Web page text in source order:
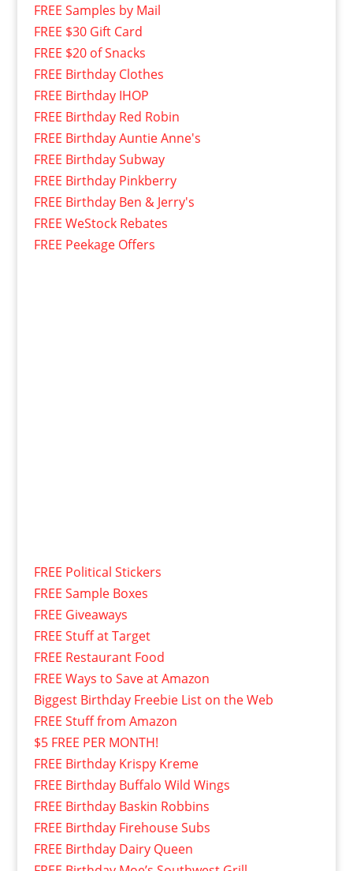
FREE Samples by Mail
FREE $30 Gift Card
FREE $20 of Snacks
FREE Birthday Clothes
FREE Birthday IHOP
FREE Birthday Red Robin
FREE Birthday Auntie Anne's
FREE Birthday Subway
FREE Birthday Pinkberry
FREE Birthday Ben & Jerry's
FREE WeStock Rebates
FREE Peekage Offers
FREE Political Stickers
FREE Sample Boxes
FREE Giveaways
FREE Stuff at Target
FREE Restaurant Food
FREE Ways to Save at Amazon
Biggest Birthday Freebie List on the Web
FREE Stuff from Amazon
$5 FREE PER MONTH!
FREE Birthday Krispy Kreme
FREE Birthday Buffalo Wild Wings
FREE Birthday Baskin Robbins
FREE Birthday Firehouse Subs
FREE Birthday Dairy Queen